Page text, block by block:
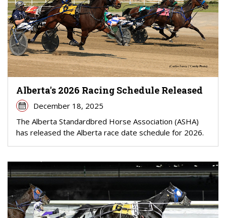
Alberta's 2026 Racing Schedule Released
December 18, 2025
The Alberta Standardbred Horse Association (ASHA)
has released the Alberta race date schedule for 2026.